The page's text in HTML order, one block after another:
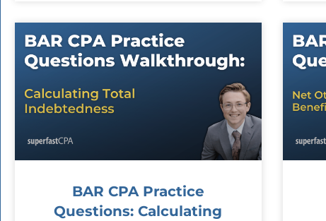
BAR CPA Practice
Questions: Calculating